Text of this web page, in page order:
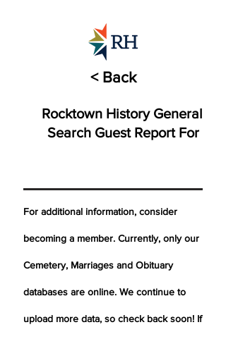
< Back
Rocktown History General
Search Guest Report For
For additional information, consider
becoming a member. Currently, only our
Cemetery, Marriages and Obituary
databases are online. We continue to
upload more data, so check back soon! If